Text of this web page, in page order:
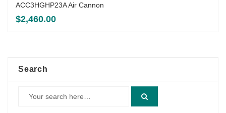
ACC3HGHP23A Air Cannon
$2,460.00
Search